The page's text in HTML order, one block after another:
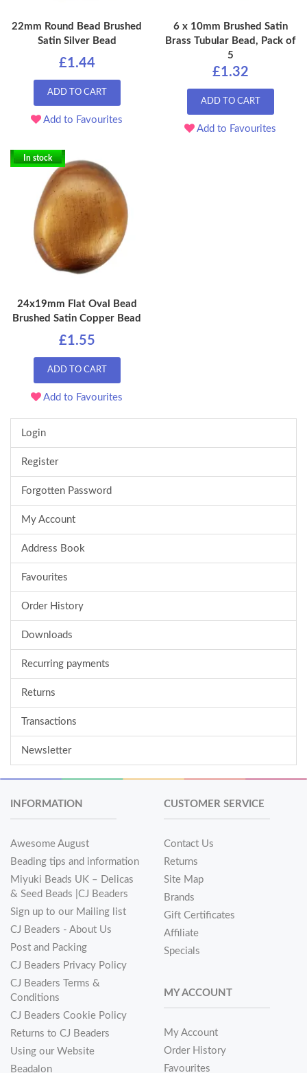
22mm Round Bead Brushed
Satin Silver Bead
£1.44
ADD TO CART
Add to Favourites
6 x 10mm Brushed Satin
Brass Tubular Bead, Pack of
5
£1.32
ADD TO CART
Add to Favourites
In stock
24x19mm Flat Oval Bead
Brushed Satin Copper Bead
£1.55
ADD TO CART
Add to Favourites
Login
Register
Forgotten Password
My Account
Address Book
Favourites
Order History
Downloads
Recurring payments
Returns
Transactions
Newsletter
INFORMATION
Awesome August
Beading tips and information
Miyuki Beads UK – Delicas
& Seed Beads |CJ Beaders
Sign up to our Mailing list
CJ Beaders - About Us
Post and Packing
CJ Beaders Privacy Policy
CJ Beaders Terms &
Conditions
CJ Beaders Cookie Policy
Returns to CJ Beaders
Using our Website
Beadalon
CUSTOMER SERVICE
Contact Us
Returns
Site Map
Brands
Gift Certificates
Affiliate
Specials
MY ACCOUNT
My Account
Order History
Favourites